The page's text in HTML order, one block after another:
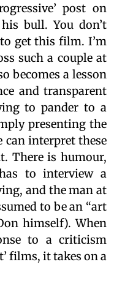
post on
bull. You don’t
get this film. I’m
such a couple at
becomes a lesson
and transparent
to pander to a
presenting the
can interpret these
There is humour,
to interview a
and the man at
to be an “art
himself). When
to a criticism
films, it takes on a